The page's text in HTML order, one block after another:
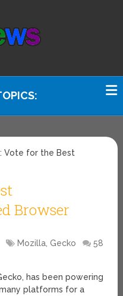
Vote for the Best
Browser
Mozilla, Gecko
58
has been powering
platforms for a